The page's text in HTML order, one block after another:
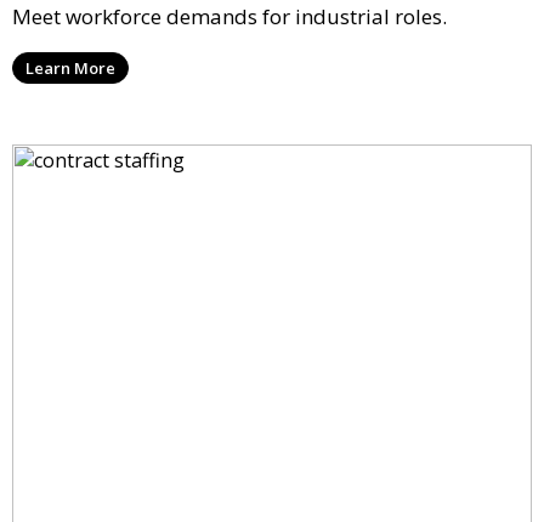
Meet workforce demands for industrial roles.
Learn More